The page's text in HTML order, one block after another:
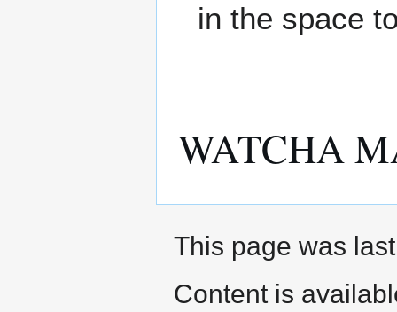
in the space
WATCHA
This page was
Content is